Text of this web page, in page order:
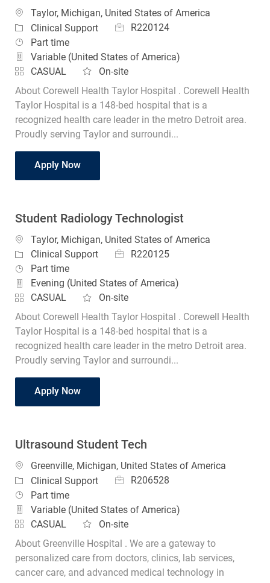
Location
Taylor, Michigan, United States of America
Category
Clinical Support Job IdR220124
Job Type
Part time
Variable (United States of America)
CASUAL
On-site
About Corewell Health Taylor Hospital . Corewell Health
Taylor Hospital is a 148-bed hospital that is a
recognized health care leader in the metro Detroit area.
Proudly serving Taylor and surroundi...
Apply NowStudent Radiology Technologist
Student Radiology Technologist
Location
Taylor, Michigan, United States of America
Category
Clinical Support Job IdR220125
Job Type
Part time
Evening (United States of America)
CASUAL
On-site
About Corewell Health Taylor Hospital . Corewell Health
Taylor Hospital is a 148-bed hospital that is a
recognized health care leader in the metro Detroit area.
Proudly serving Taylor and surroundi...
Apply NowStudent Radiology Technologist
Ultrasound Student Tech
Location
Greenville, Michigan, United States of America
Category
Clinical Support Job IdR206528
Job Type
Part time
Variable (United States of America)
CASUAL
On-site
About Greenville Hospital . We are a gateway to
personalized care from doctors, clinics, lab services,
cancer care, and advanced medical technology in